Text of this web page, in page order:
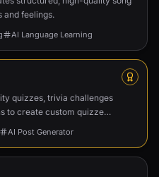
and feelings.
AI Language Learning
quizzes, trivia challenges
to create custom quizzes,
globally.
AI Post Generator